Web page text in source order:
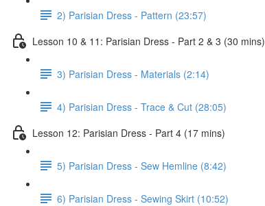
2) Parisian Dress - Pattern (23:57)
Lesson 10 & 11: Parisian Dress - Part 2 & 3 (30 mins)
3) Parisian Dress - Materials (2:14)
4) Parisian Dress - Trace & Cut (28:05)
Lesson 12: Parisian Dress - Part 4 (17 mins)
5) Parisian Dress - Sew Hemline (8:42)
6) Parisian Dress - Sewing Skirt (10:52)